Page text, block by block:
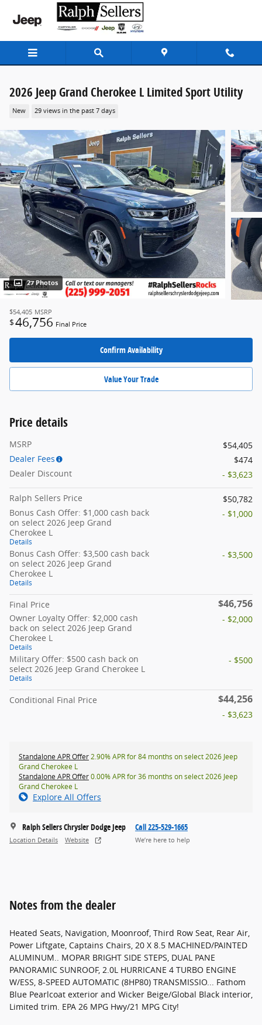
Skip to main content
2026 Jeep Grand Cherokee L Limited Sport Utility
New 29 views in the past 7 days
27 Photos
$54,405 MSRP
$46,756 Final Price
Confirm Availability
Value Your Trade
Price details
MSRP
$54,405
Dealer Fees
$474
Dealer Discount
- $3,623
Ralph Sellers Price
$50,782
Bonus Cash Offer: $1,000 cash back
on select 2026 Jeep Grand
Cherokee L
Details
- $1,000
Bonus Cash Offer: $3,500 cash back
on select 2026 Jeep Grand
Cherokee L
Details
- $3,500
Final Price $46,756
Owner Loyalty Offer: $2,000 cash
back on select 2026 Jeep Grand
Cherokee L
Details
- $2,000
Military Offer: $500 cash back on
select 2026 Jeep Grand Cherokee L
Details
- $500
Conditional Final Price $44,256
- $3,623
Standalone APR Offer2.90% APR for 84 months on select 2026 Jeep
Grand Cherokee L
Standalone APR Offer0.00% APR for 36 months on select 2026 Jeep
Grand Cherokee L
Explore All Offers
Ralph Sellers Chrysler Dodge Jeep
Location Details Website
Call 225-529-1665
We’re here to help
Notes from the dealer
Heated Seats, Navigation, Moonroof, Third Row Seat, Rear Air,
Power Liftgate, Captains Chairs, 20 X 8.5 MACHINED/PAINTED
ALUMINUM.. MOPAR BRIGHT SIDE STEPS, DUAL PANE
PANORAMIC SUNROOF, 2.0L HURRICANE 4 TURBO ENGINE
W/ESS, 8-SPEED AUTOMATIC (8HP80) TRANSMISSIO... Fathom
Blue Pearlcoat exterior and Wicker Beige/Global Black interior,
Limited trim. EPA 26 MPG Hwy/21 MPG City!